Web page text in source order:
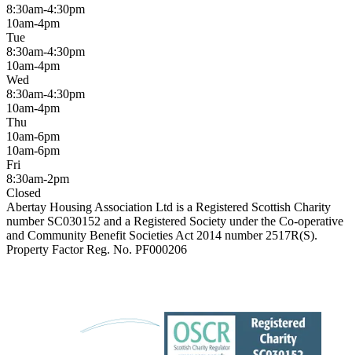
8:30am-4:30pm
10am-4pm
Tue
8:30am-4:30pm
10am-4pm
Wed
8:30am-4:30pm
10am-4pm
Thu
10am-6pm
10am-6pm
Fri
8:30am-2pm
Closed
Abertay Housing Association Ltd is a Registered Scottish Charity
number SC030152 and a Registered Society under the Co-operative
and Community Benefit Societies Act 2014 number 2517R(S).
Property Factor Reg. No. PF000206